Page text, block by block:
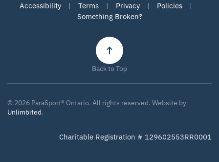
Accessibility | Terms | Privacy | Policies |
Something Broken?
Back to Top
© 2026 ParaSport® Ontario. All rights reserved. Website by
Unlimbited.
Charitable Registration # 129602553RR0001